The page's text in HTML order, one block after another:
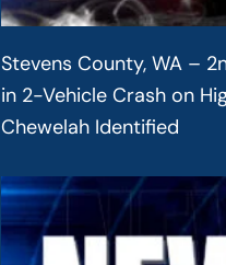
Stevens County, WA –
in 2-Vehicle Crash on
Chewelah Identified